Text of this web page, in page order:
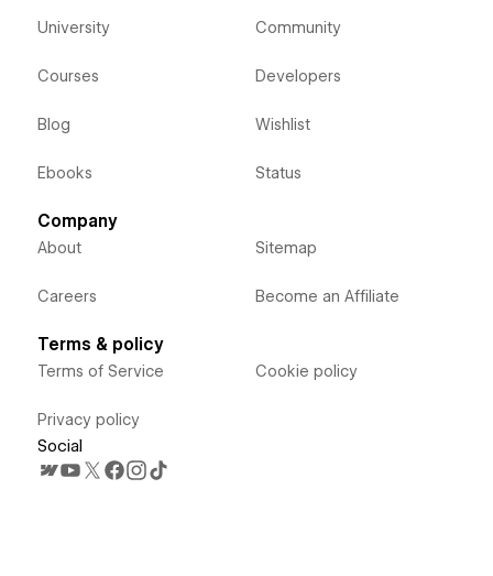
University
Courses
Blog
Ebooks
Community
Developers
Wishlist
Status
Company
About
Careers
Sitemap
Become an Affiliate
Terms & policy
Terms of Service
Privacy policy
Cookie policy
Social